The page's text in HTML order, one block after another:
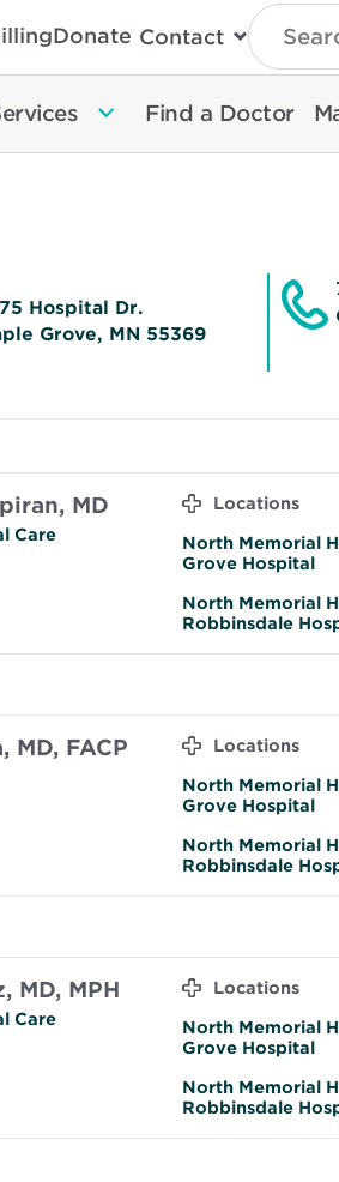
Donate Contact
Type
Search
Then
Enter
To
Search
Find a Doctor
Hospital Dr.
Grove, MN 55369
MD
Care
Locations
North Memorial
Grove Hospital
North Memorial
Robbinsdale
MD, FACP Locations
North Memorial
Grove Hospital
North Memorial
Robbinsdale
MD, MPH
Care
Locations
North Memorial
Grove Hospital
North Memorial
Robbinsdale